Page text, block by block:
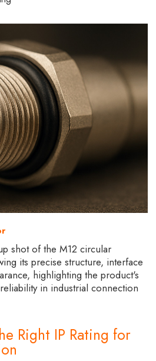
shot of the M12 circular
its precise structure, interface
highlighting the product's
in industrial connection
Right IP Rating for